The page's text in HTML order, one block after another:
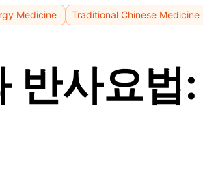
Medicine Traditional Chinese Medicine
반사요법